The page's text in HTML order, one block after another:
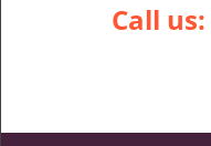
Call us: